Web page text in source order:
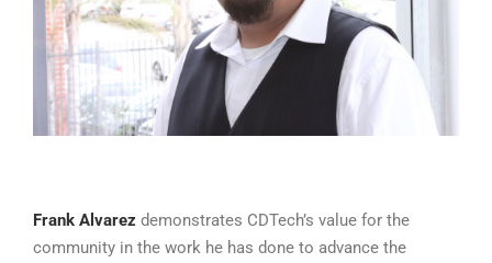
Frank Alvarez demonstrates CDTech’s value for the
community in the work he has done to advance the